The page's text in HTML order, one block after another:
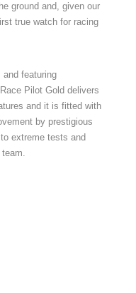
ground and, given our
true watch for racing
and featuring
Pilot Gold delivers
and it is fitted with
by prestigious
extreme tests and